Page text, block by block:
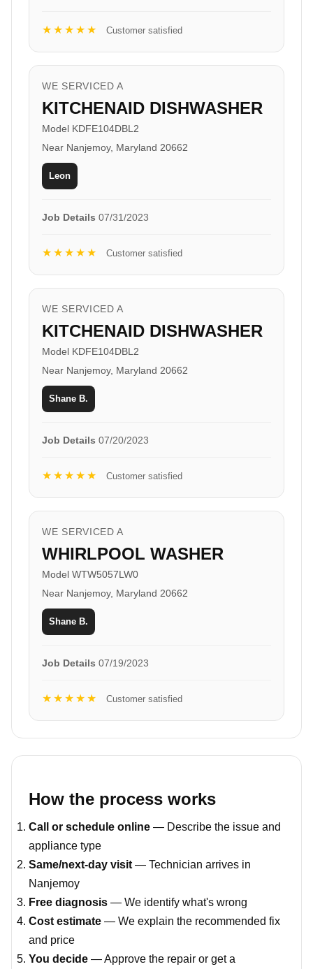
★★★★★ Customer satisfied
WE SERVICED A
KITCHENAID DISHWASHER
Model KDFE104DBL2
Near Nanjemoy, Maryland 20662
Leon
Job Details 07/31/2023
★★★★★ Customer satisfied
WE SERVICED A
KITCHENAID DISHWASHER
Model KDFE104DBL2
Near Nanjemoy, Maryland 20662
Shane B.
Job Details 07/20/2023
★★★★★ Customer satisfied
WE SERVICED A
WHIRLPOOL WASHER
Model WTW5057LW0
Near Nanjemoy, Maryland 20662
Shane B.
Job Details 07/19/2023
★★★★★ Customer satisfied
How the process works
Call or schedule online — Describe the issue and
appliance type
Same/next-day visit — Technician arrives in
Nanjemoy
Free diagnosis — We identify what's wrong
Cost estimate — We explain the recommended fix
and price
You decide — Approve the repair or get a